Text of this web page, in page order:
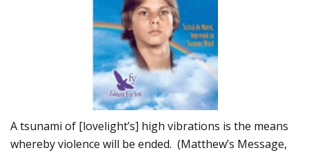
A tsunami of [lovelight’s] high vibrations is the means
whereby violence will be ended. (Matthew’s Message,